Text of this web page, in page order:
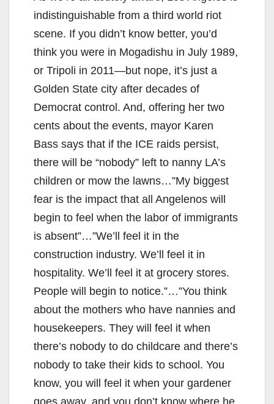
indistinguishable from a third world riot
scene. If you didn’t know better, you’d
think you were in Mogadishu in July 1989,
or Tripoli in 2011—but nope, it’s just a
Golden State city after decades of
Democrat control. And, offering her two
cents about the events, mayor Karen
Bass says that if the ICE raids persist,
there will be “nobody” left to nanny LA’s
children or mow the lawns…”My biggest
fear is the impact that all Angelenos will
begin to feel when the labor of immigrants
is absent”…”We’ll feel it in the
construction industry. We’ll feel it in
hospitality. We’ll feel it at grocery stores.
People will begin to notice.”…”You think
about the mothers who have nannies and
housekeepers. They will feel it when
there’s nobody to do childcare and there’s
nobody to take their kids to school. You
know, you will feel it when your gardener